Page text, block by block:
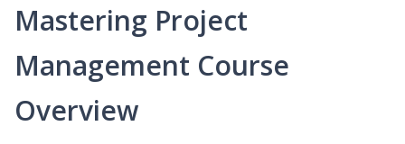
Mastering Project
Management Course
Overview